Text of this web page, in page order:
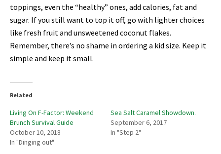
toppings, even the “healthy” ones, add calories, fat and
sugar. If you still want to top it off, go with lighter choices
like fresh fruit and unsweetened coconut flakes.
Remember, there’s no shame in ordering a kid size. Keep it
simple and keep it small.
Related
Living On F-Factor: Weekend
Brunch Survival Guide
October 10, 2018
In "Dinging out"
Sea Salt Caramel Showdown.
September 6, 2017
In "Step 2"